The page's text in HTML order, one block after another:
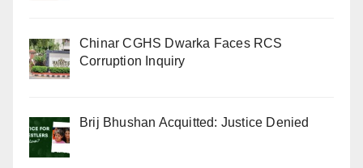
Chinar CGHS Dwarka Faces RCS
Corruption Inquiry
Brij Bhushan Acquitted: Justice Denied